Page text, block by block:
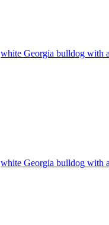
white Georgia bulldog with
white Georgia bulldog with